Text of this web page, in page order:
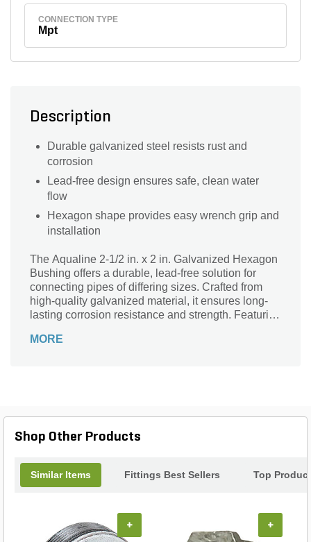
CONNECTION TYPE
Mpt
Description
Durable galvanized steel resists rust and
corrosion
Lead-free design ensures safe, clean water
flow
Hexagon shape provides easy wrench grip and
installation
The Aqualine 2-1/2 in. x 2 in. Galvanized Hexagon
Bushing offers a durable, lead-free solution for
connecting pipes of differing sizes. Crafted from
high-quality galvanized material, it ensures long-
lasting corrosion resistance and strength. Featuring
female pipe thread (FPT), this hexagon-shaped
MORE
Shop Other Products
Similar Items Fittings Best Sellers Top
+ +